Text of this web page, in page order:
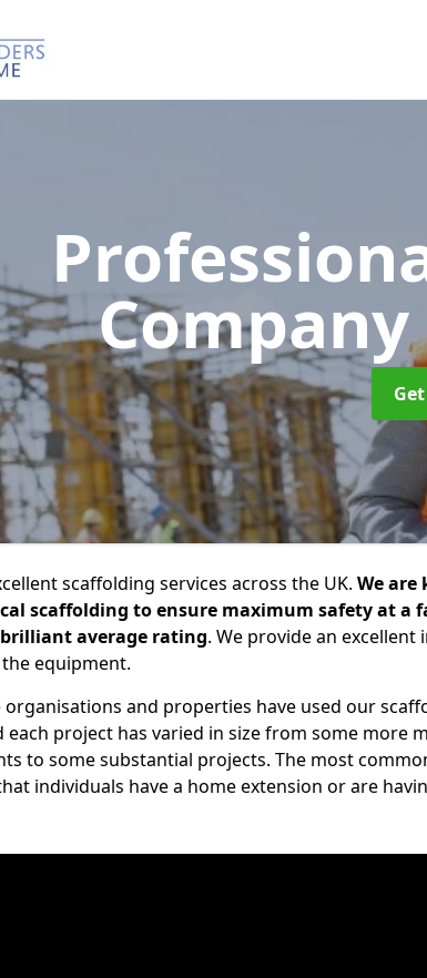
Company
scaffolding services across the UK. We
scaffolding to ensure maximum safety at a
average rating. We provide an excellent
equipment.
organisations and properties have used our
each project has varied in size from some more
to some substantial projects. The most
individuals have a home extension or are